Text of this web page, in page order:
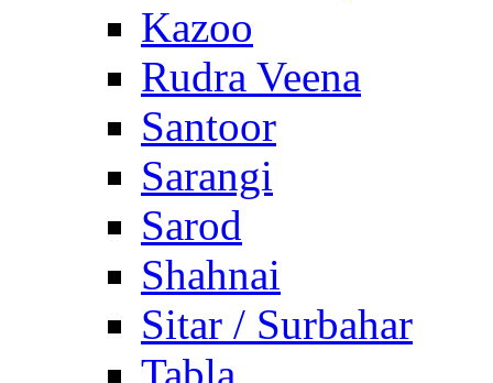
Kazoo
Rudra Veena
Santoor
Sarangi
Sarod
Shahnai
Sitar / Surbahar